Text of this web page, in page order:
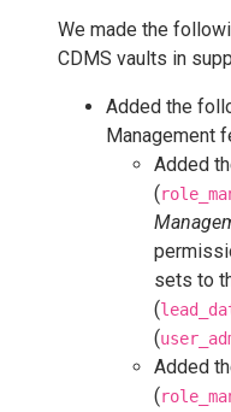
We made the
CDMS vaults in
Added the
Management
Added
(
sets to
(
(
Added
(